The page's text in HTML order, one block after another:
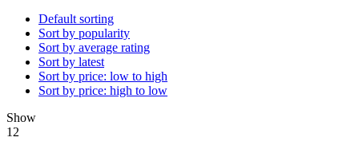
Default sorting
Sort by popularity
Sort by average rating
Sort by latest
Sort by price: low to high
Sort by price: high to low
Show
12